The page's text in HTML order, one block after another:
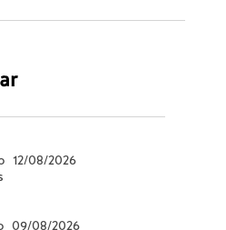
12/08/2026
09/08/2026